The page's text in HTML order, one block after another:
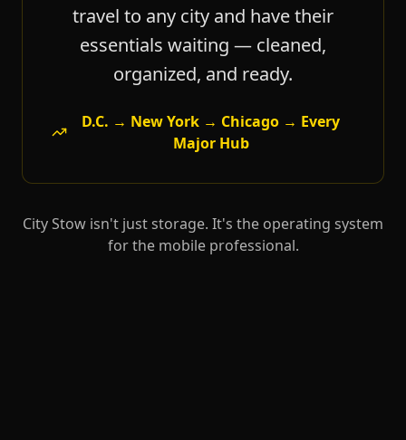
travel to any city and have their
essentials waiting — cleaned,
organized, and ready.
D.C. → New York → Chicago → Every
Major Hub
City Stow isn't just storage. It's the operating system
for the mobile professional.